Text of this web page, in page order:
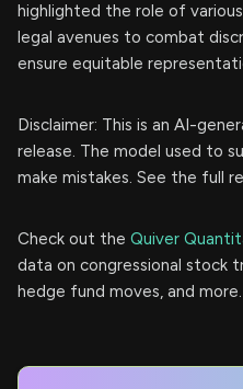
highlighted the role of
legal avenues to combat
ensure equitable
Disclaimer: This is an AI-
release. The model used to
make mistakes. See the full
Check out the Quiver
data on congressional stock
hedge fund moves, and more.